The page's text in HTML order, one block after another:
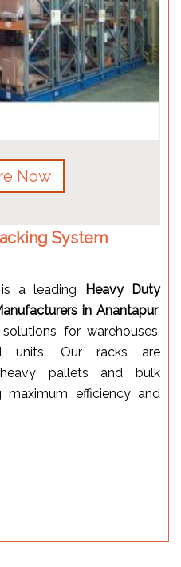
Now
System
a leading
Heavy Duty
in Anantapur,
for warehouses,
units. Our racks are
pallets and bulk
maximum efficiency and